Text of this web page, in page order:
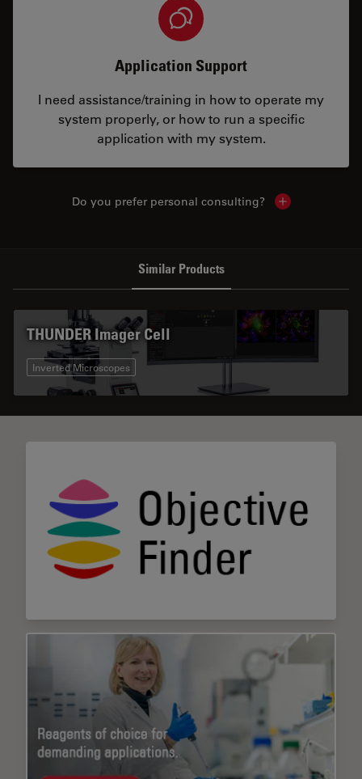
Application Support
I need assistance/training in how to operate my
system properly, or how to run a specific
application with my system.
Do you prefer personal consulting? Show local
Similar Products
THUNDER Imager Cell
Inverted Microscopes